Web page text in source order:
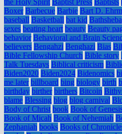
the Holy Spirit Baptist Press Baptists
Boxer Barbecue Barbie Bart D.
baseball Basketball bat kid Bathsheba
sexes beating heart beauty Beauty
behavior Behavioral and Brain
believers Bengahzi Benghazi Bias
Bible Fellowship Church Bible story
Talk Tuesdays Biblical criticism
Biden2020 Biden2024 Bidenomics
me later billboard bing biology birth
birthday birther birthers Bitcoin
blame Blessing blog blog carnival
Body of Christ book Book of
Book of Micah Book of Nehemiah
Zephaniah books Books of